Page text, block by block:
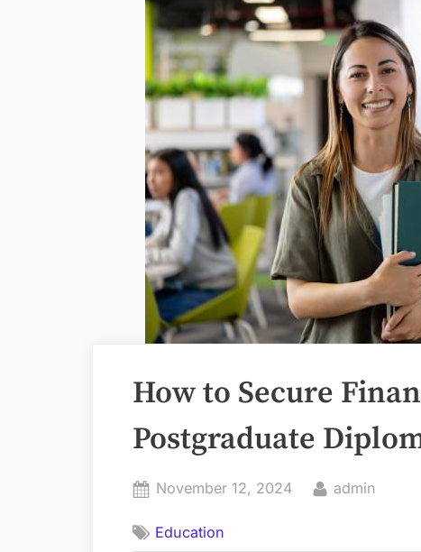
How to Secure
Postgraduate
Posted
November 12, 2024 By
admin
Education